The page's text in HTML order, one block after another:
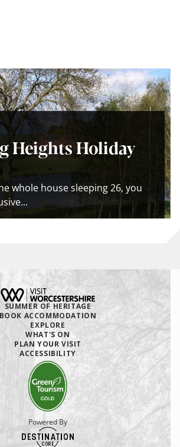
Heights Holiday
whole house sleeping 26, you
SUMMER OF HERITAGE
BOOK ACCOMMODATION
EXPLORE
WHAT'S ON
PLAN YOUR VISIT
ACCESSIBILITY
Powered By